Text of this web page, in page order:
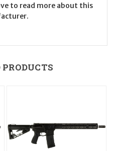
to read more about this